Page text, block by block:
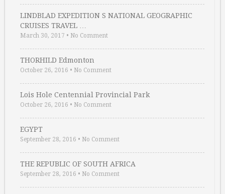
LINDBLAD EXPEDITION S NATIONAL GEOGRAPHIC
CRUISES TRAVEL …
March 30, 2017 • No Comment
THORHILD Edmonton
October 26, 2016 • No Comment
Lois Hole Centennial Provincial Park
October 26, 2016 • No Comment
EGYPT
September 28, 2016 • No Comment
THE REPUBLIC OF SOUTH AFRICA
September 28, 2016 • No Comment